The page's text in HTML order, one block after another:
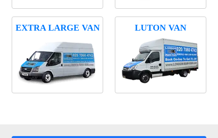
EXTRA LARGE VAN LUTON VAN